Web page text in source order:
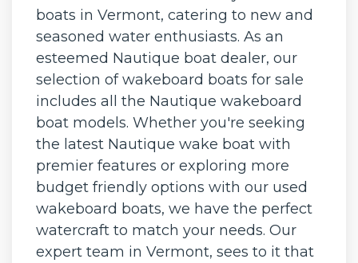
boats in Vermont, catering to new and
seasoned water enthusiasts. As an
esteemed Nautique boat dealer, our
selection of wakeboard boats for sale
includes all the Nautique wakeboard
boat models. Whether you're seeking
the latest Nautique wake boat with
premier features or exploring more
budget friendly options with our used
wakeboard boats, we have the perfect
watercraft to match your needs. Our
expert team in Vermont, sees to it that